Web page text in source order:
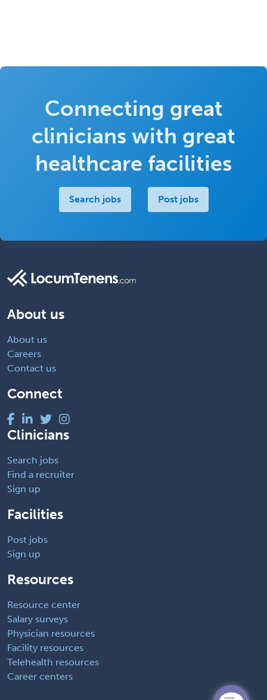
Connecting great
clinicians with great
healthcare facilities
Search jobs Post jobs
About us
About us
Careers
Contact us
Connect
Clinicians
Search jobs
Find a recruiter
Sign up
Facilities
Post jobs
Sign up
Resources
Resource center
Salary surveys
Physician resources
Facility resources
Telehealth resources
Career centers